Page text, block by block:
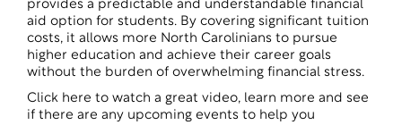
provides a predictable and understandable financial
aid option for students. By covering significant tuition
costs, it allows more North Carolinians to pursue
higher education and achieve their career goals
without the burden of overwhelming financial stress.
Click here to watch a great video, learn more and see
if there are any upcoming events to help you